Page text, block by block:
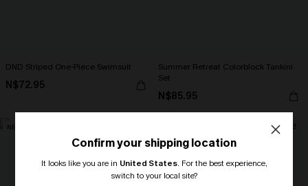
DND Striped One-Piece Swimsuit
N$72.95
Summer Retreat Colorblock Tankini
Set
N$85.95
NEW
Confirm your shipping location
It looks like you are in United States. For the best experience,
switch to your local site?